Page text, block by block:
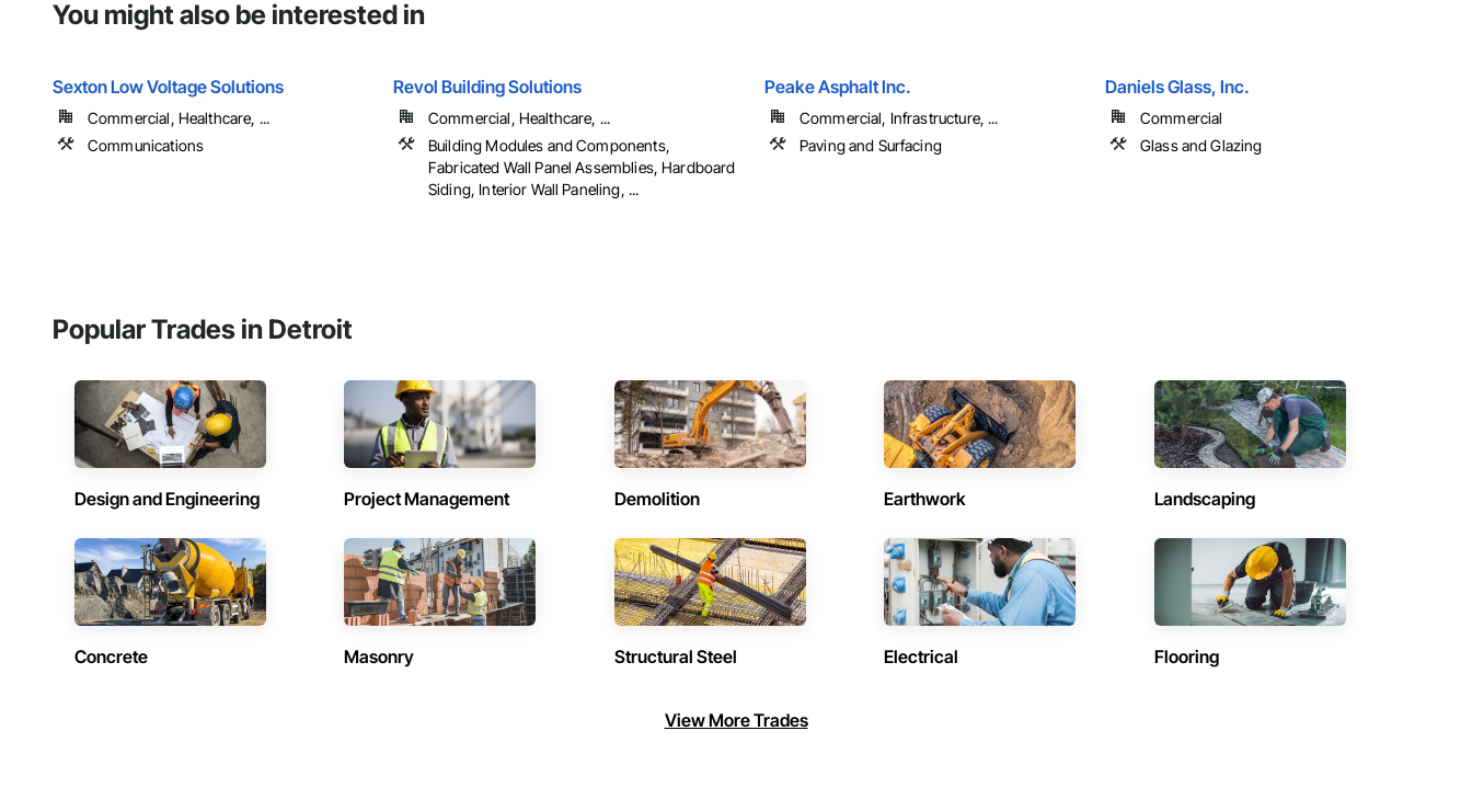
You might also be interested in
Sexton Low Voltage Solutions
Commercial, Healthcare, ...
Communications
Revol Building Solutions
Commercial, Healthcare, ...
Building Modules and Components,
Fabricated Wall Panel Assemblies, Hardboard
Siding, Interior Wall Paneling, ...
Peake Asphalt Inc.
Commercial, Infrastructure, ...
Paving and Surfacing
Daniels Glass, Inc.
Commercial
Glass and Glazing
Popular Trades in Detroit
Design and Engineering Project Management Demolition Earthwork Landscaping
Concrete Masonry Structural Steel Electrical Flooring
View More Trades